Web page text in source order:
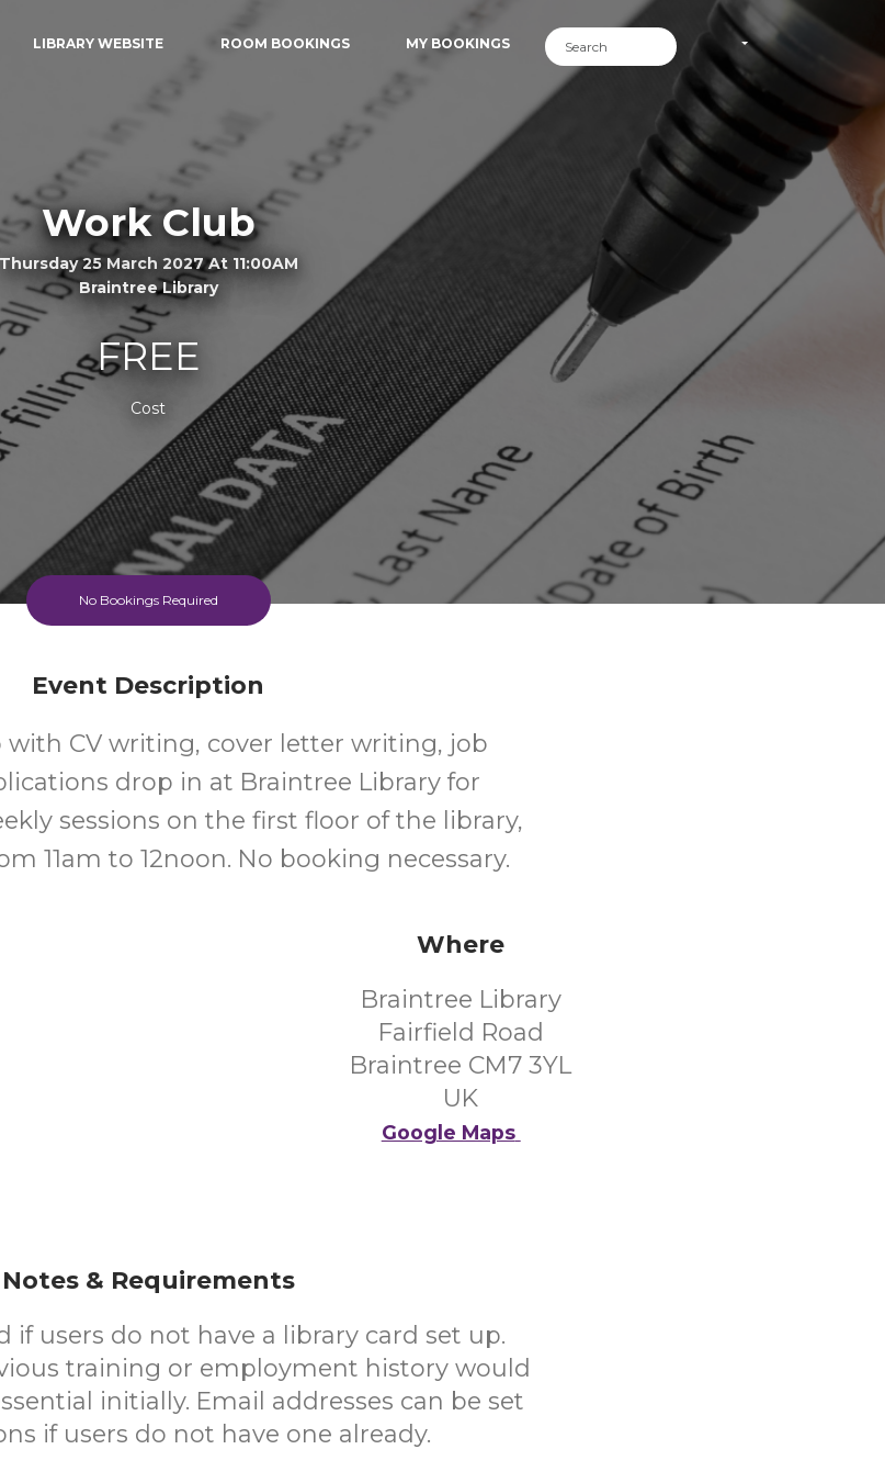
LIBRARY WEBSITE ROOM BOOKINGS MY BOOKINGS
Work Club
Thursday 25 March 2027 At 11:00AM
Braintree Library
FREE
Cost
No Bookings Required
Event Description
with CV writing, cover letter writing, job
drop in at Braintree Library for
sessions on the first floor of the library,
11am to 12noon. No booking necessary.
Where
Braintree Library
Fairfield Road
Braintree CM7 3YL
UK
Google Maps
Notes & Requirements
if users do not have a library card set up.
training or employment history would
initially. Email addresses can be set
if users do not have one already.